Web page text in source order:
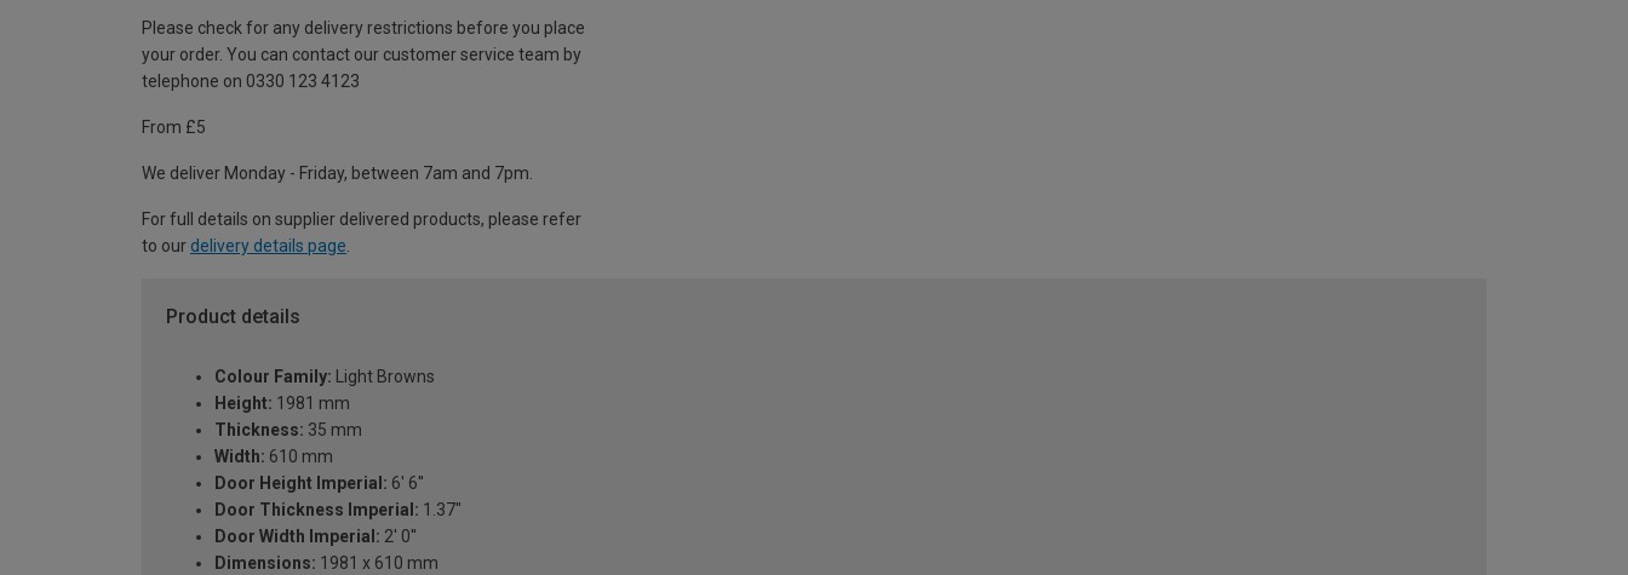
Please check for any delivery restrictions before you place
your order. You can contact our customer service team by
telephone on 0330 123 4123
From £5
We deliver Monday - Friday, between 7am and 7pm.
For full details on supplier delivered products, please refer
to our delivery details page
Product details
Colour Family: Light Browns
Height: 1981 mm
Thickness: 35 mm
Width: 610 mm
Door Height Imperial: 6' 6''
Door Thickness Imperial: 1.37"
Door Width Imperial: 2' 0''
Dimensions: 1981 x 610 mm